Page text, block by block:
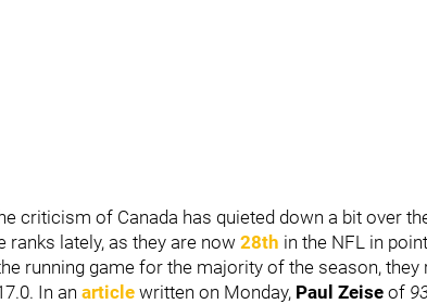
criticism of Canada has quieted down a bit over
ranks lately, as they are now 28th in the NFL in
running game for the majority of the season, they
In an article written on Monday, Paul Zeise of